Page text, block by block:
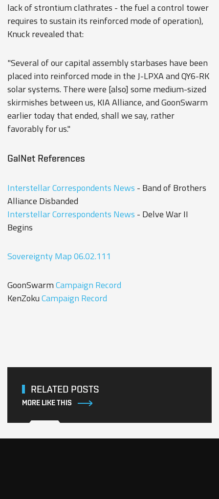
lack of strontium clathrates - the fuel a control tower
requires to sustain its reinforced mode of operation),
Knuck revealed that:
"Several of our capital assembly starbases have been
placed into reinforced mode in the J-LPXA and QY6-RK
solar systems. There were [also] some medium-sized
skirmishes between us, KIA Alliance, and GoonSwarm
earlier today that ended, shall we say, rather
favorably for us."
GalNet References
Interstellar Correspondents News - Band of Brothers
Alliance Disbanded
Interstellar Correspondents News - Delve War II
Begins
Sovereignty Map 06.02.111
GoonSwarmCampaign Record
KenZokuCampaign Record
RELATED POSTS
MORE LIKE THIS